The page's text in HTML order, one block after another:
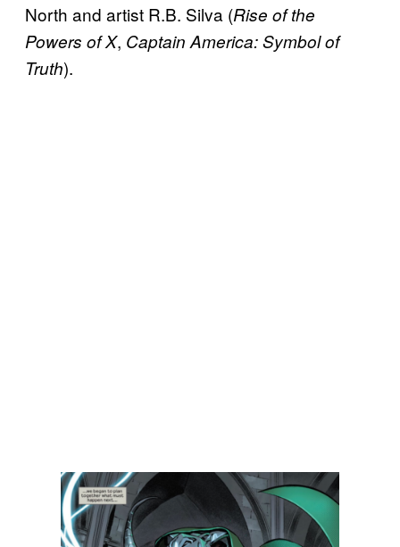
North and artist R.B. Silva (Rise of the
Powers of X, Captain America: Symbol of
Truth).